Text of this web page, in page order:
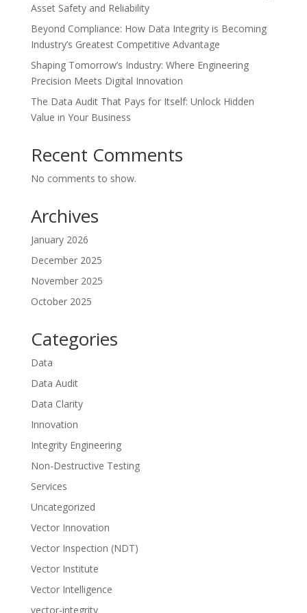
Asset Safety and Reliability
Beyond Compliance: How Data Integrity is Becoming
Industry’s Greatest Competitive Advantage
Shaping Tomorrow’s Industry: Where Engineering
Precision Meets Digital Innovation
The Data Audit That Pays for Itself: Unlock Hidden
Value in Your Business
Recent Comments
No comments to show.
Archives
January 2026
December 2025
November 2025
October 2025
Categories
Data
Data Audit
Data Clarity
Innovation
Integrity Engineering
Non-Destructive Testing
Services
Uncategorized
Vector Innovation
Vector Inspection (NDT)
Vector Institute
Vector Intelligence
vector-integrity